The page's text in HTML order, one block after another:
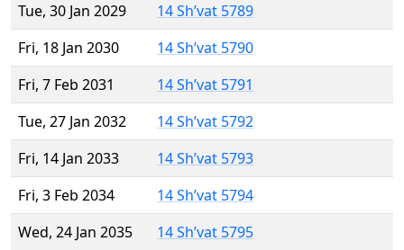
Tue, 30 Jan 2029
14 Sh’vat 5789
Fri, 18 Jan 2030
14 Sh’vat 5790
Fri, 7 Feb 2031
14 Sh’vat 5791
Tue, 27 Jan 2032
14 Sh’vat 5792
Fri, 14 Jan 2033
14 Sh’vat 5793
Fri, 3 Feb 2034
14 Sh’vat 5794
Wed, 24 Jan 2035
14 Sh’vat 5795